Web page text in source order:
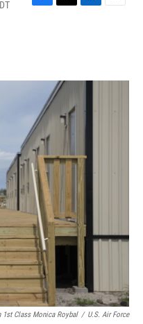
F
o
T
r
L
I
E
1st Class Monica Roybal / U.S. Air Force